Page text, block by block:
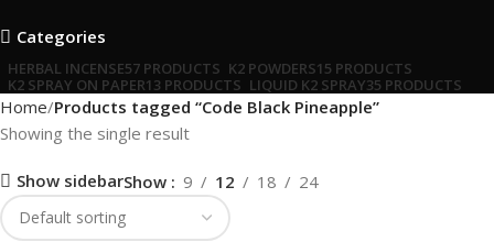
Categories
HERBAL INCENSE57 PRODUCTS K2 POWDERS15 PRODUCTS
K2 SPRAY ON PAPER13 PRODUCTS LIQUID K2 SPRAY35 PRODUCTS
Home Products tagged “Code Black Pineapple”
Showing the single result
Show sidebarShow 9 12 18 24